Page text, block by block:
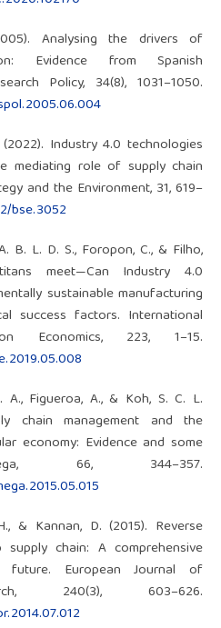
Analysing the drivers of
Evidence from Spanish
Policy, 34(8), 1031–1050.
Industry 4.0 technologies
mediating role of supply chain
and the Environment, 31, 619–
bse.3052
B. L. D. S., Foropon, C., & Filho,
meet—Can Industry 4.0
sustainable manufacturing
success factors. International
Economics, 223, 1–15.
A., Figueroa, A., & Koh, S. C. L.
chain management and the
economy: Evidence and some
66, 344–357.
& Kannan, D. (2015). Reverse
chain: A comprehensive
European Journal of
240(3), 603–626.